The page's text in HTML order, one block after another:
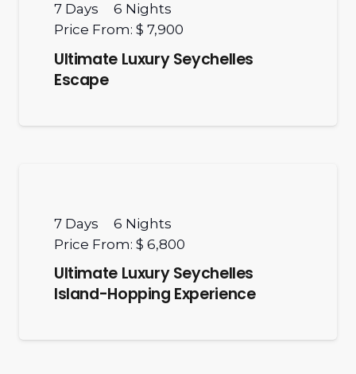
7 Days 6 Nights
Price From: $ 7,900
Ultimate Luxury Seychelles
Escape
7 Days 6 Nights
Price From: $ 6,800
Ultimate Luxury Seychelles
Island-Hopping Experience